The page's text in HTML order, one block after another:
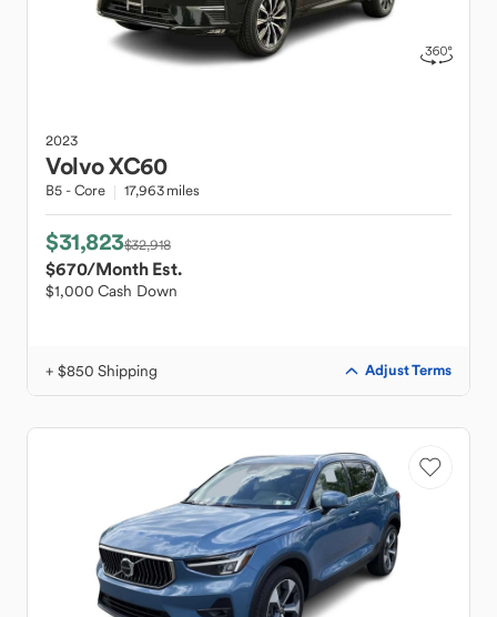
2023
VolvoXC60
B5 - Core 17,963 miles
$31,823$32,918
$670/Month Est.
$1,000 Cash Down
+ $850 Shipping Adjust Terms